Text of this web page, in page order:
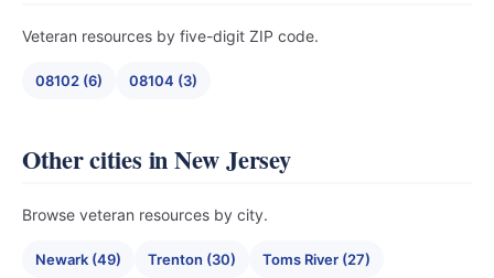
Veteran resources by five-digit ZIP code.
08102 (6) 08104 (3)
Other cities in New Jersey
Browse veteran resources by city.
Newark (49) Trenton (30) Toms River (27)